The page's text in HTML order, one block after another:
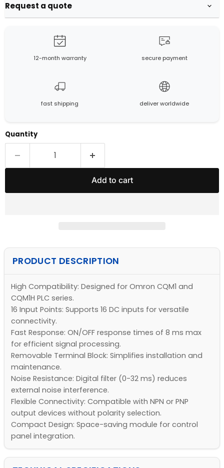
Request a quote
12-month warranty secure payment
fast shipping deliver worldwide
Quantity
Add to cart
PRODUCT DESCRIPTION
High Compatibility: Designed for Omron CQM1 and
CQM1H PLC series.
16 Input Points: Supports 16 DC inputs for versatile
connectivity.
Fast Response: ON/OFF response times of 8 ms max
for efficient signal processing.
Removable Terminal Block: Simplifies installation and
maintenance.
Noise Resistance: Digital filter (0-32 ms) reduces
external noise interference.
Flexible Connectivity: Compatible with NPN or PNP
output devices without polarity selection.
Compact Design: Space-saving module for control
panel integration.